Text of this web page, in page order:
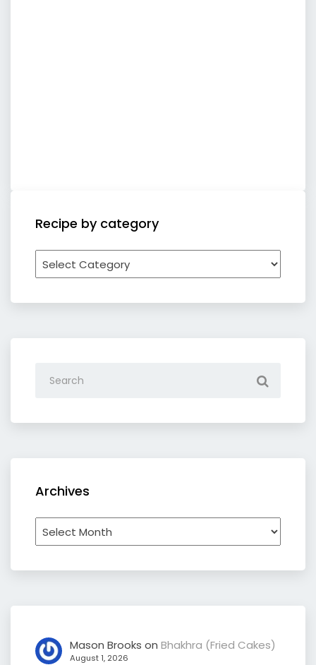
Recipe by category
Recipe
by
Archives
Archives
Mason Brooks on Bhakhra (Fried Cakes)
August 1, 2026